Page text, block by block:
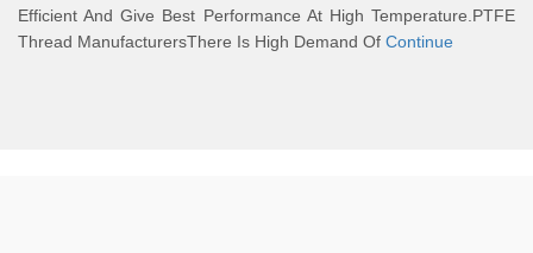
Efficient And Give Best Performance At High Temperature.PTFE
Thread ManufacturersThere Is High Demand Of Continue